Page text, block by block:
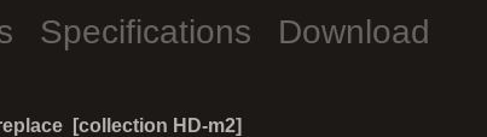
Specifications Download
[collection HD-m2]